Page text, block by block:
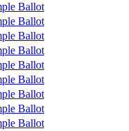
Ballot
Ballot
Ballot
Ballot
Ballot
Ballot
Ballot
Ballot
Ballot